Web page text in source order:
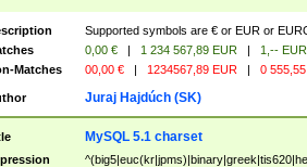
Supported symbols are € or EUR or
0,00 € | 1 234 567,89 EUR |
1,--
Matches
00,00 € | 1234567,89 EUR | 0
Juraj Hajdúch (SK)
MySQL 5.1 charset